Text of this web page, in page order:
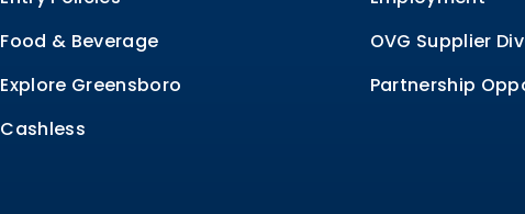
Food & Beverage
Explore Greensboro
Cashless
OVG Supplier
Partnership